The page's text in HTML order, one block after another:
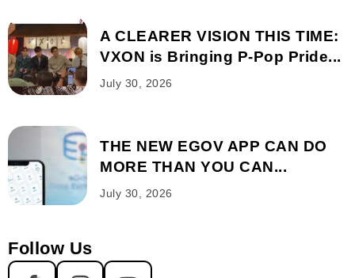
A CLEARER VISION THIS TIME:
VXON is Bringing P-Pop Pride...
July 30, 2026
THE NEW EGOV APP CAN DO
MORE THAN YOU CAN...
July 30, 2026
Follow Us